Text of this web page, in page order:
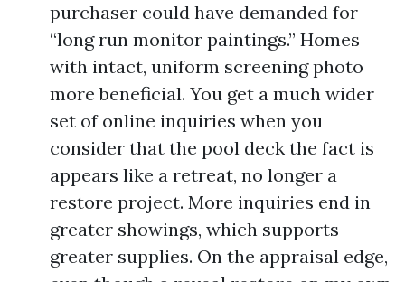
purchaser could have demanded for
“long run monitor paintings.” Homes
with intact, uniform screening photo
more beneficial. You get a much wider
set of online inquiries when you
consider that the pool deck the fact is
appears like a retreat, no longer a
restore project. More inquiries end in
greater showings, which supports
greater supplies. On the appraisal edge,